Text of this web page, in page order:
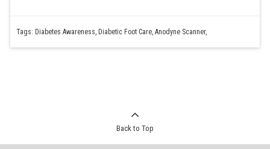
Tags: Diabetes Awareness Diabetic Foot Care Anodyne Scanner,
Back to Top